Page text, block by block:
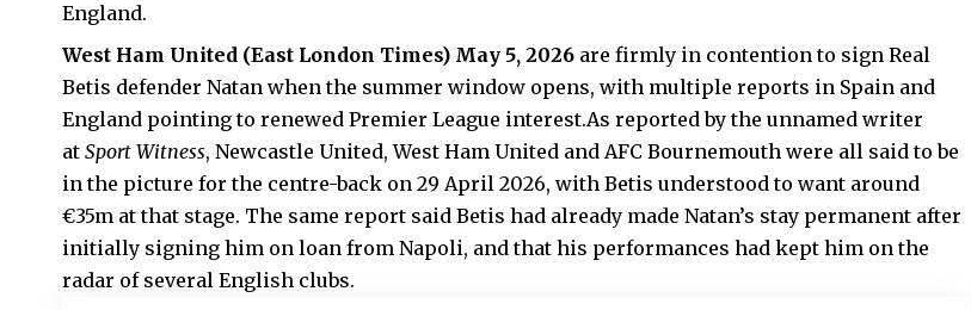
England.
West Ham United (East London Times) May 5, 2026 are firmly in contention to sign Real
Betis defender Natan when the summer window opens, with multiple reports in Spain and
England pointing to renewed Premier League interest.As reported by the unnamed writer
at Sport Witness, Newcastle United, West Ham United and AFC Bournemouth were all said to be
in the picture for the centre-back on 29 April 2026, with Betis understood to want around
€35m at that stage. The same report said Betis had already made Natan’s stay permanent after
initially signing him on loan from Napoli, and that his performances had kept him on the
radar of several English clubs.